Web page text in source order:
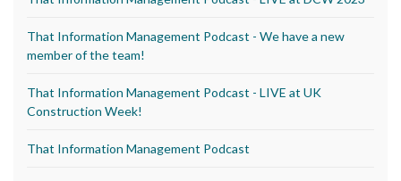
That Information Management Podcast - We have a new
member of the team!
That Information Management Podcast - LIVE at UK
Construction Week!
That Information Management Podcast